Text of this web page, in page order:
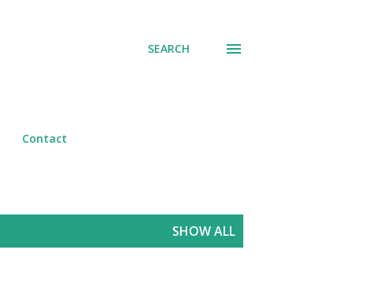
SEARCH
Contact
SHOW ALL